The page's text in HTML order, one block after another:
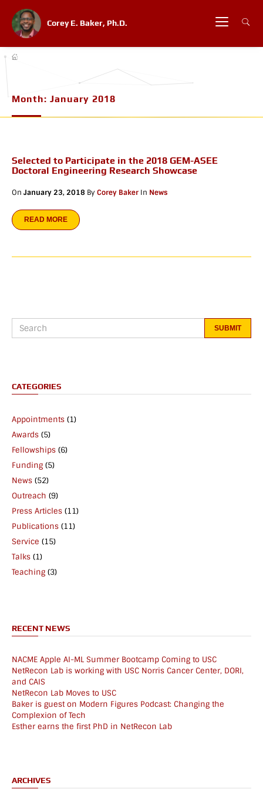
Corey E. Baker, Ph.D.
Month: January 2018
Selected to Participate in the 2018 GEM-ASEE
Doctoral Engineering Research Showcase
On January 23, 2018 ByCorey Baker In News
READ MORE
CATEGORIES
Appointments (1)
Awards (5)
Fellowships (6)
Funding (5)
News (52)
Outreach (9)
Press Articles (11)
Publications (11)
Service (15)
Talks (1)
Teaching (3)
RECENT NEWS
NACME Apple AI-ML Summer Bootcamp Coming to USC
NetRecon Lab is working with USC Norris Cancer Center, DORI,
and CAIS
NetRecon Lab Moves to USC
Baker is guest on Modern Figures Podcast: Changing the
Complexion of Tech
Esther earns the first PhD in NetRecon Lab
ARCHIVES